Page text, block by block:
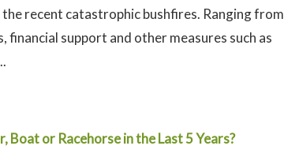
recent catastrophic bushfires. Ranging from
financial support and other measures such as
Boat or Racehorse in the Last 5 Years?